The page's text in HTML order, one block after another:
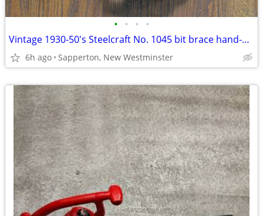
• • • •
Vintage 1930-50's Steelcraft No. 1045 bit brace hand-operated wood dri
6h ago Sapperton, New Westminster